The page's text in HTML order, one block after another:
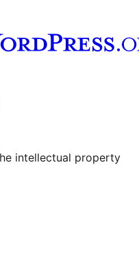
channel
Tumblr account
intellectual property